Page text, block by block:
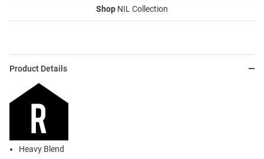
Shop NIL Collection
Product Details
Heavy Blend